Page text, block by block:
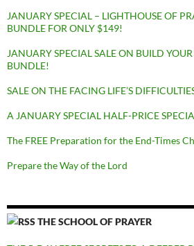
JANUARY SPECIAL – LIGHTHOUSE OF
BUNDLE FOR ONLY $149!
JANUARY SPECIAL SALE ON BUILD
BUNDLE!
SALE ON THE FACING LIFE’S
A JANUARY SPECIAL HALF-PRICE
The FREE Preparation for the End-Times
Prepare the Way of the Lord
THE SCHOOL OF PRAYER